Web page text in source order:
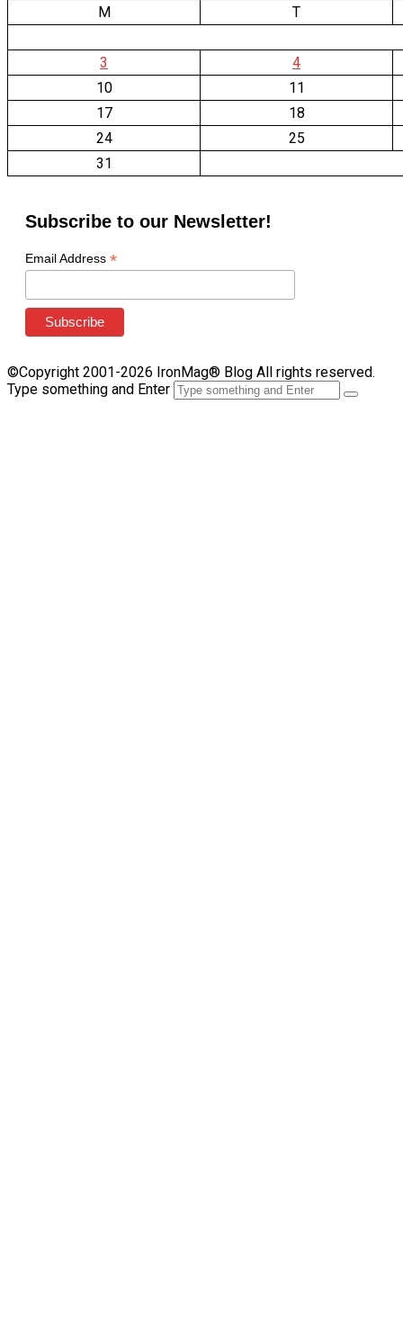
M T
3
4
10
11
17
18
24
25
31
Subscribe to our Newsletter!
Email Address *
©Copyright 2001-2026 IronMag® Blog All rights reserved.
Type something and Enter